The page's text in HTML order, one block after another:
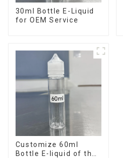
30ml Bottle E-Liquid
for OEM Service
Customize 60ml
Bottle E-liquid of the